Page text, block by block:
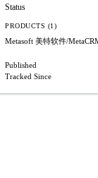
Status
PRODUCTS (1)
Metasoft 美特软件/
Published
Tracked Since